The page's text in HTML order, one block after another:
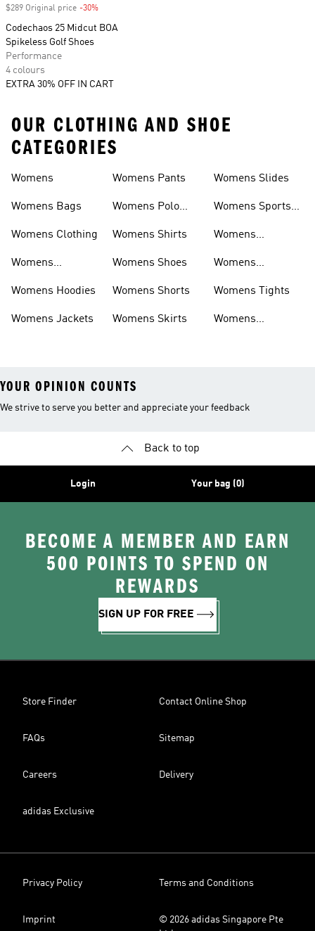
$289 Original price -30%
Codechaos 25 Midcut BOA
Spikeless Golf Shoes
Performance
4 colours
EXTRA 30% OFF IN CART
OUR CLOTHING AND SHOE
CATEGORIES
Womens
Womens Bags
Womens Clothing
Womens
Womens Hoodies
Womens Jackets
Womens Pants
Womens Polo
Womens Shirts
Womens Shoes
Womens Shorts
Womens Skirts
Womens Slides
Womens Sports
Womens
Womens
Womens Tights
Womens
YOUR OPINION COUNTS
We strive to serve you better and appreciate your feedback
Back to top
Login Your bag (0)
BECOME A MEMBER AND EARN
500 POINTS TO SPEND ON
REWARDS
SIGN UP FOR FREE
Store Finder Contact Online Shop
FAQs Sitemap
Careers Delivery
adidas Exclusive
Privacy Policy Terms and Conditions
Imprint
© 2026 adidas Singapore Pte